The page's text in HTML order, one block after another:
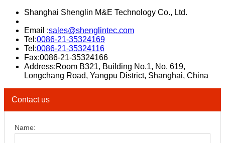
Shanghai Shenglin M&E Technology Co., Ltd.
Email :sales@shenglintec.com
Tel:0086-21-35324169
Tel:0086-21-35324116
Fax:0086-21-35324166
Address:Room B321, Building No.1, No. 619,
Longchang Road, Yangpu District, Shanghai, China
Contact us
Name: